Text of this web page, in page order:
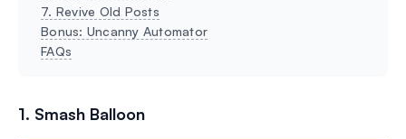
7. Revive Old Posts
Bonus: Uncanny Automator
FAQs
1. Smash Balloon